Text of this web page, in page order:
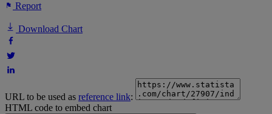
Report
Download Chart
URL to be used as reference link:
HTML code to embed chart